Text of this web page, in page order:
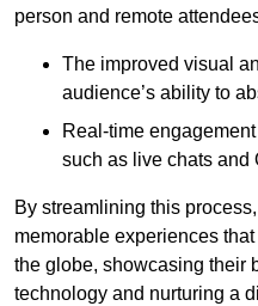
person and remote
The improved visual
audience’s ability to
Real-time
such as live chats and
By streamlining this
memorable experiences
the globe, showcasing their
technology and nurturing a